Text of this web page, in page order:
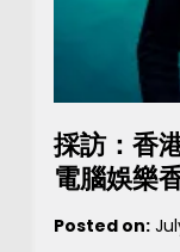
採訪：香
電腦娛樂
Posted on: